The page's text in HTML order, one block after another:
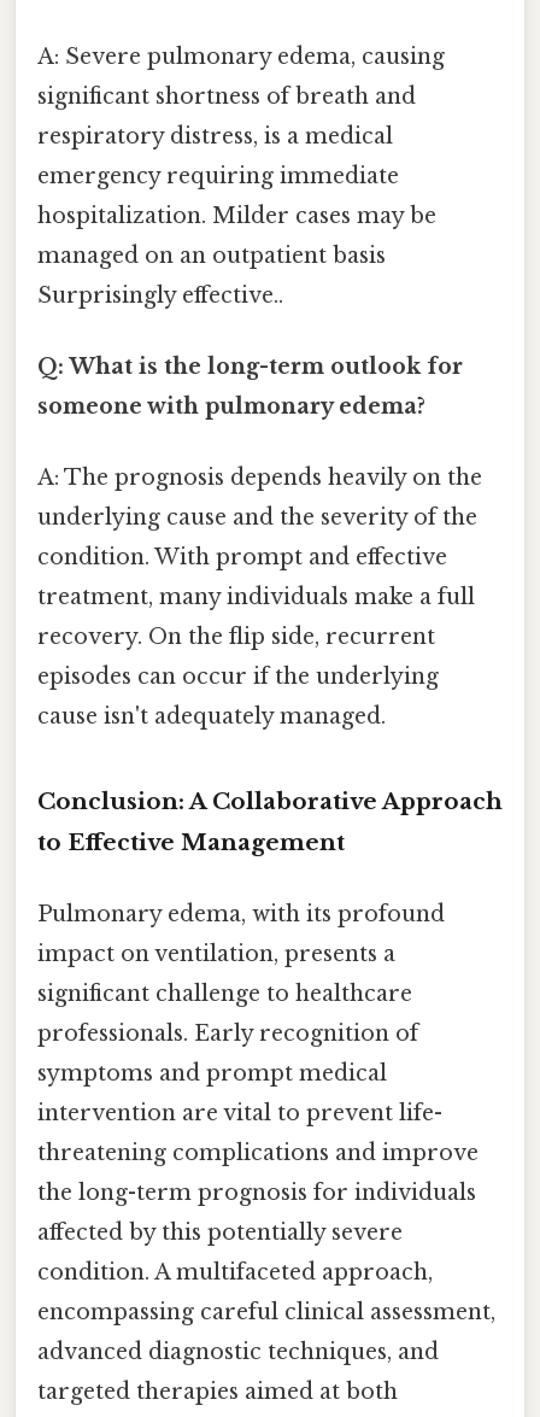
A: Severe pulmonary edema, causing
significant shortness of breath and
respiratory distress, is a medical
emergency requiring immediate
hospitalization. Milder cases may be
managed on an outpatient basis
Surprisingly effective..
Q: What is the long-term outlook for
someone with pulmonary edema?
A: The prognosis depends heavily on the
underlying cause and the severity of the
condition. With prompt and effective
treatment, many individuals make a full
recovery. On the flip side, recurrent
episodes can occur if the underlying
cause isn't adequately managed.
Conclusion: A Collaborative Approach
to Effective Management
Pulmonary edema, with its profound
impact on ventilation, presents a
significant challenge to healthcare
professionals. Early recognition of
symptoms and prompt medical
intervention are vital to prevent life-
threatening complications and improve
the long-term prognosis for individuals
affected by this potentially severe
condition. A multifaceted approach,
encompassing careful clinical assessment,
advanced diagnostic techniques, and
targeted therapies aimed at both